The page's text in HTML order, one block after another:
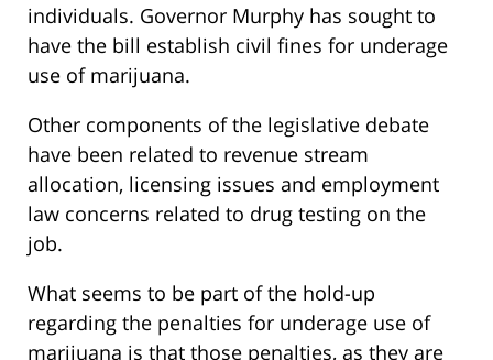
individuals. Governor Murphy has sought to
have the bill establish civil fines for underage
use of marijuana.
Other components of the legislative debate
have been related to revenue stream
allocation, licensing issues and employment
law concerns related to drug testing on the
job.
What seems to be part of the hold-up
regarding the penalties for underage use of
marijuana is that those penalties, as they are